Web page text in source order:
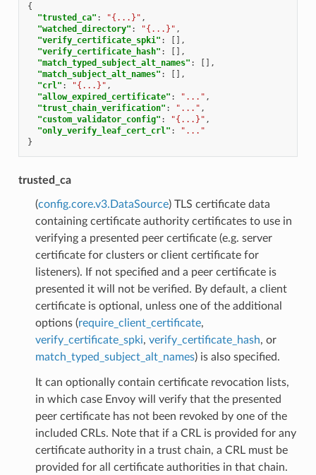
{
"trusted_ca" : "{...}" ,
"watched_directory" : "{...}" ,
"verify_certificate_spki" :
[],
"verify_certificate_hash" :
[],
"match_typed_subject_alt_names" :
[],
"match_subject_alt_names" :
[],
"crl" : "{...}" ,
"allow_expired_certificate" : "..." ,
"trust_chain_verification" : "..." ,
"custom_validator_config" : "{...}" ,
"only_verify_leaf_cert_crl" :
"..."
}
trusted_ca
(config.core.v3.DataSource) TLS certificate data
containing certificate authority certificates to use in
verifying a presented peer certificate (e.g. server
certificate for clusters or client certificate for
listeners). If not specified and a peer certificate is
presented it will not be verified. By default, a client
certificate is optional, unless one of the additional
options (require_client_certificate,
verify_certificate_spki, verify_certificate_hash, or
match_typed_subject_alt_names) is also specified.
It can optionally contain certificate revocation lists,
in which case Envoy will verify that the presented
peer certificate has not been revoked by one of the
included CRLs. Note that if a CRL is provided for any
certificate authority in a trust chain, a CRL must be
provided for all certificate authorities in that chain.